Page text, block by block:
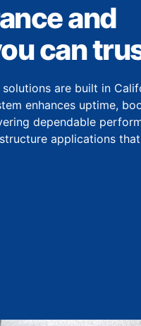
and
can
are built in
enhances uptime,
dependable
applications